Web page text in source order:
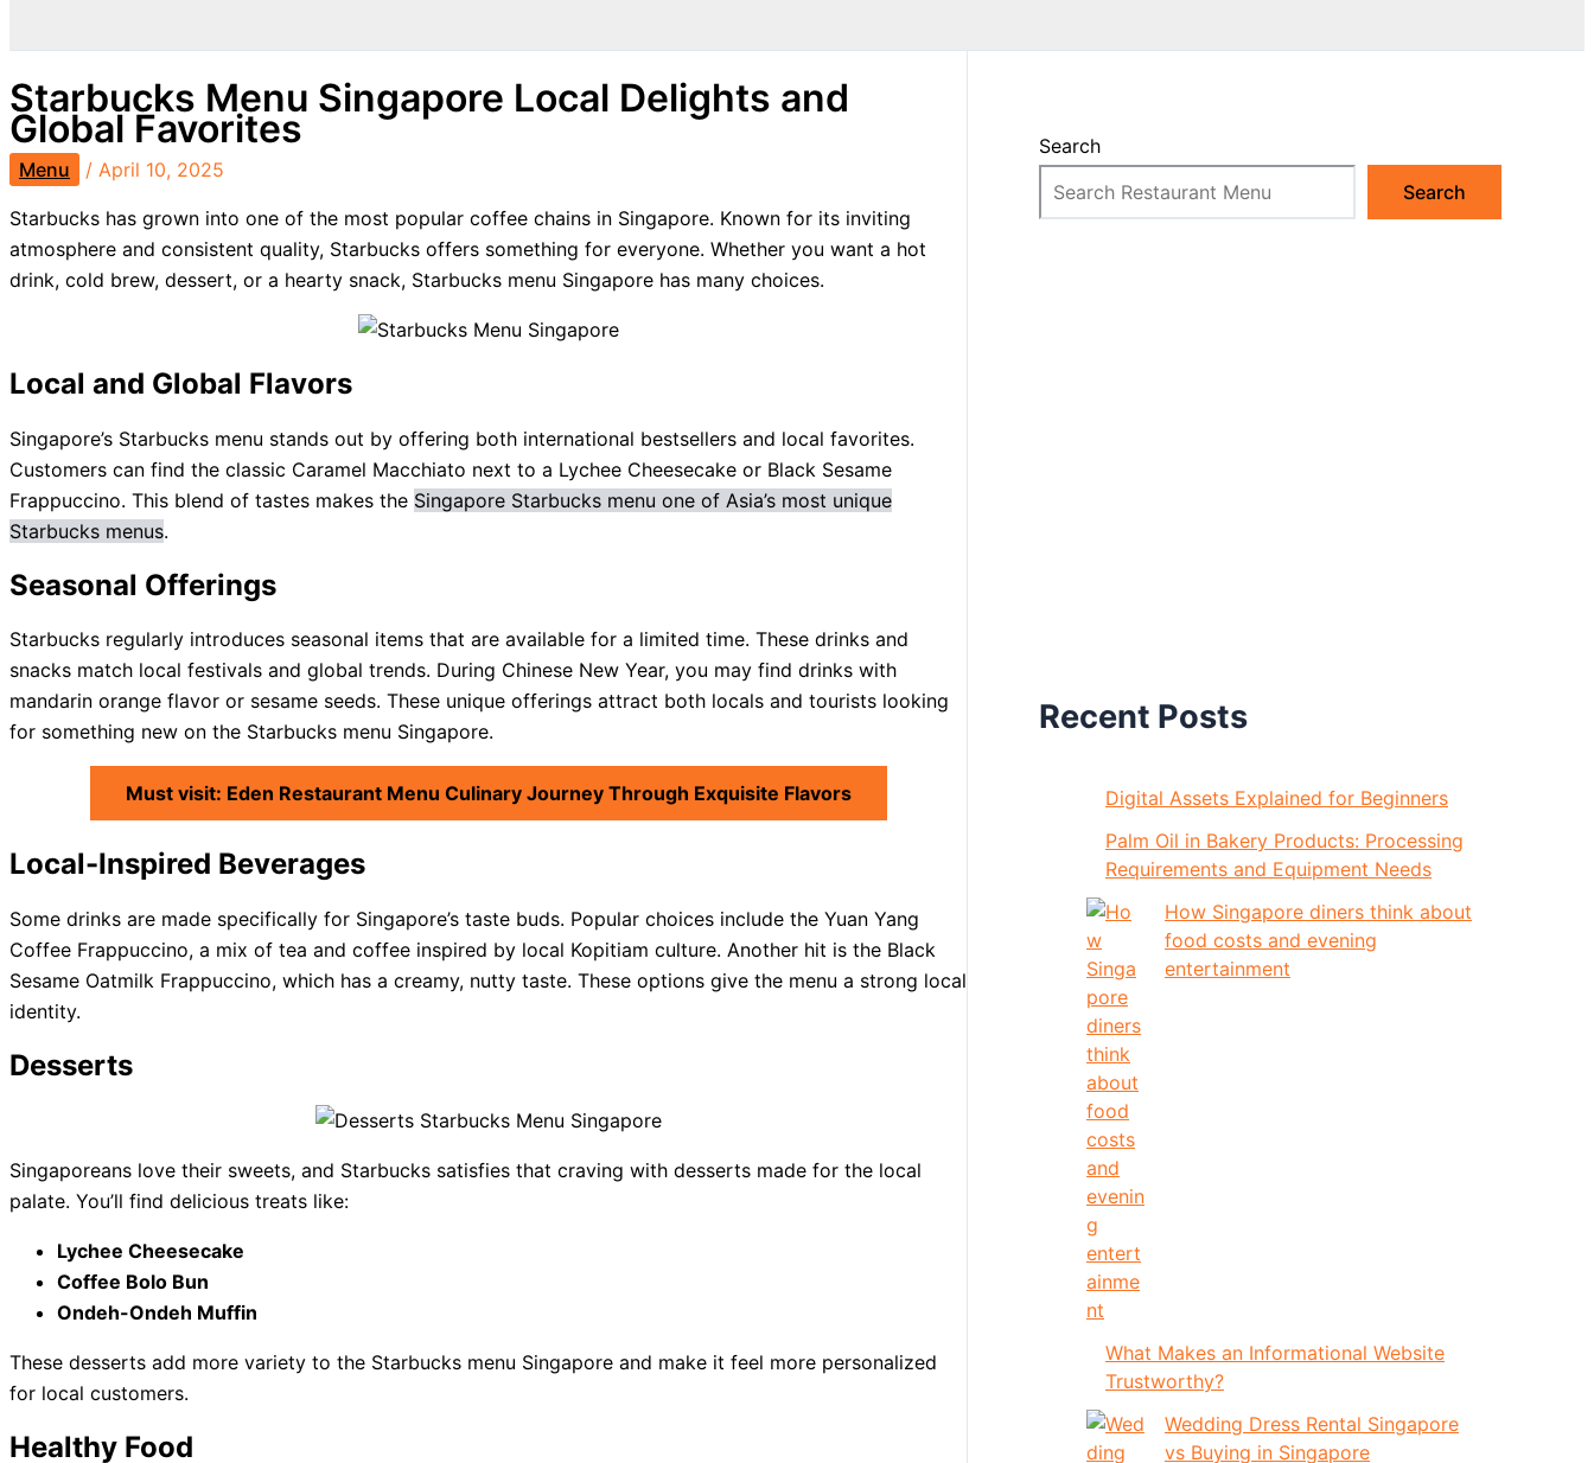
Starbucks Menu Singapore Local Delights and
Global Favorites
Menu / April 10, 2025
Starbucks has grown into one of the most popular coffee chains in Singapore. Known for its inviting
atmosphere and consistent quality, Starbucks offers something for everyone. Whether you want a hot
drink, cold brew, dessert, or a hearty snack, Starbucks menu Singapore has many choices.
Local and Global Flavors
Singapore’s Starbucks menu stands out by offering both international bestsellers and local favorites.
Customers can find the classic Caramel Macchiato next to a Lychee Cheesecake or Black Sesame
Frappuccino. This blend of tastes makes the Singapore Starbucks menu one of Asia’s most unique
Starbucks menus.
Seasonal Offerings
Starbucks regularly introduces seasonal items that are available for a limited time. These drinks and
snacks match local festivals and global trends. During Chinese New Year, you may find drinks with
mandarin orange flavor or sesame seeds. These unique offerings attract both locals and tourists looking
for something new on the Starbucks menu Singapore.
Must visit: Eden Restaurant Menu Culinary Journey Through Exquisite Flavors
Local-Inspired Beverages
Some drinks are made specifically for Singapore’s taste buds. Popular choices include the Yuan Yang
Coffee Frappuccino, a mix of tea and coffee inspired by local Kopitiam culture. Another hit is the Black
Sesame Oatmilk Frappuccino, which has a creamy, nutty taste. These options give the menu a strong local
identity.
Desserts
Singaporeans love their sweets, and Starbucks satisfies that craving with desserts made for the local
palate. You’ll find delicious treats like:
Lychee Cheesecake
Coffee Bolo Bun
Ondeh-Ondeh Muffin
These desserts add more variety to the Starbucks menu Singapore and make it feel more personalized
for local customers.
Healthy Food
Search
Search
Recent Posts
Digital Assets Explained for Beginners
Palm Oil in Bakery Products: Processing
Requirements and Equipment Needs
How Singapore diners think about
food costs and evening
entertainment
What Makes an Informational Website
Trustworthy?
Wedding Dress Rental Singapore
vs Buying in Singapore